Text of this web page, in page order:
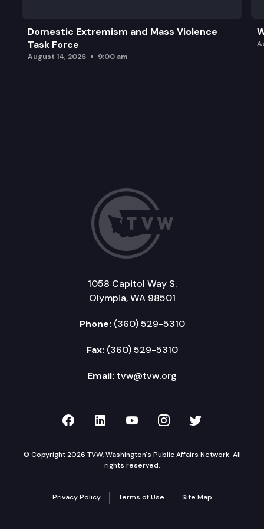
Domestic Extremism and Mass Violence
Task Force
August 14, 2026 9:00 am
1058 Capitol Way S.
Olympia, WA 98501
Phone: (360) 529-5310
Fax: (360) 529-5310
Email: tvw@tvw.org
TVW on Facebook
TVW on LinkedIn
TVW on YouTube
TVW onTVW on
© Copyright 2026 TVW, Washington's Public Affairs Network. All
rights reserved.
Privacy Policy Terms of Use Site Map